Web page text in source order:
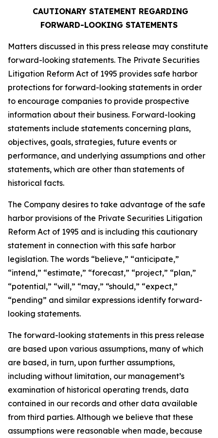
CAUTIONARY STATEMENT REGARDING
FORWARD-LOOKING STATEMENTS
Matters discussed in this press release may constitute
forward-looking statements. The Private Securities
Litigation Reform Act of 1995 provides safe harbor
protections for forward-looking statements in order
to encourage companies to provide prospective
information about their business. Forward-looking
statements include statements concerning plans,
objectives, goals, strategies, future events or
performance, and underlying assumptions and other
statements, which are other than statements of
historical facts.
The Company desires to take advantage of the safe
harbor provisions of the Private Securities Litigation
Reform Act of 1995 and is including this cautionary
statement in connection with this safe harbor
legislation. The words “believe,” “anticipate,”
“intend,” “estimate,” “forecast,” “project,” “plan,”
“potential,” “will,” “may,” “should,” “expect,”
“pending” and similar expressions identify forward-
looking statements.
The forward-looking statements in this press release
are based upon various assumptions, many of which
are based, in turn, upon further assumptions,
including without limitation, our management’s
examination of historical operating trends, data
contained in our records and other data available
from third parties. Although we believe that these
assumptions were reasonable when made, because